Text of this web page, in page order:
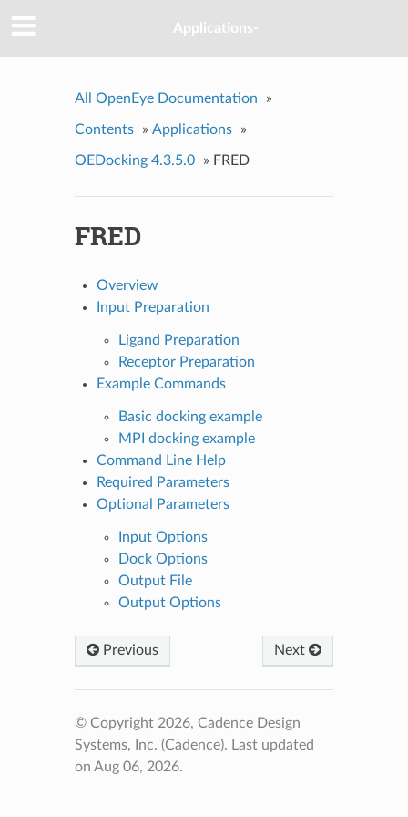
Applications-
All OpenEye Documentation »
Contents » Applications »
OEDocking 4.3.5.0 » FRED
FRED
Overview
Input Preparation
Ligand Preparation
Receptor Preparation
Example Commands
Basic docking example
MPI docking example
Command Line Help
Required Parameters
Optional Parameters
Input Options
Dock Options
Output File
Output Options
Previous Next
© Copyright 2026, Cadence Design
Systems, Inc. (Cadence). Last updated
on Aug 06, 2026.